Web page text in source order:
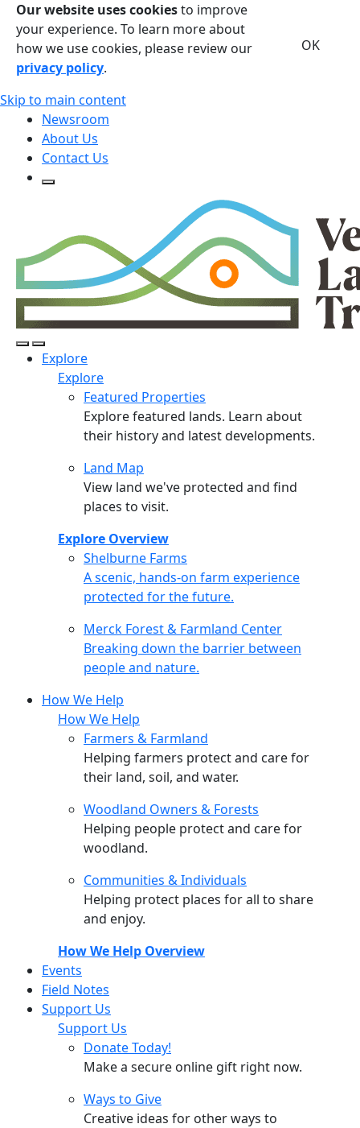
Our website uses cookiesto improve
your experience. To learn more about
how we use cookies, please review our
privacy policy.
OK
Skip to main content
Newsroom
About Us
Contact Us
Open Search Form
Open/Close Navigation
Explore
Explore
Featured Properties
Explore featured lands. Learn about
their history and latest developments.
Land Map
View land we've protected and find
places to visit.
Explore Overview
Shelburne Farms
Shelburne Farms
A scenic, hands-on farm experience
protected for the future.
Merck Forest & Farmland Center
Merck Forest & Farmland Center
Breaking down the barrier between
people and nature.
How We Help
How We Help
Farmers & Farmland
Helping farmers protect and care for
their land, soil, and water.
Woodland Owners & Forests
Helping people protect and care for
woodland.
Communities & Individuals
Helping protect places for all to share
and enjoy.
How We Help Overview
Events
Field Notes
Support Us
Support Us
Donate Today!
Make a secure online gift right now.
Ways to Give
Creative ideas for other ways to